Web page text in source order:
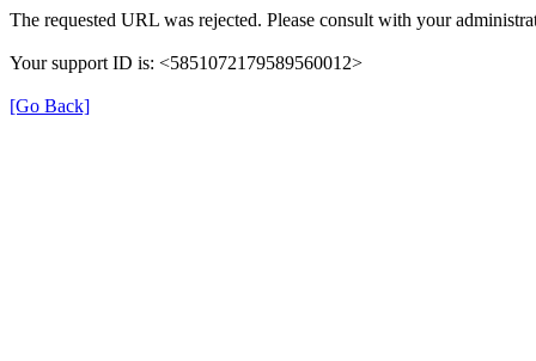
The requested URL was rejected. Please consult with your
Your support ID is: <5851072179589560012>
[Go Back]